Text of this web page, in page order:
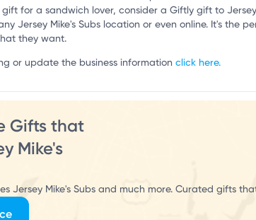
gift for a sandwich lover, consider a Giftly gift to
Jersey Mike's Subs location or even online. It's
they want.
or update the business information click here.
Gifts that
Mike's
Jersey Mike's Subs and much more. Curated gifts